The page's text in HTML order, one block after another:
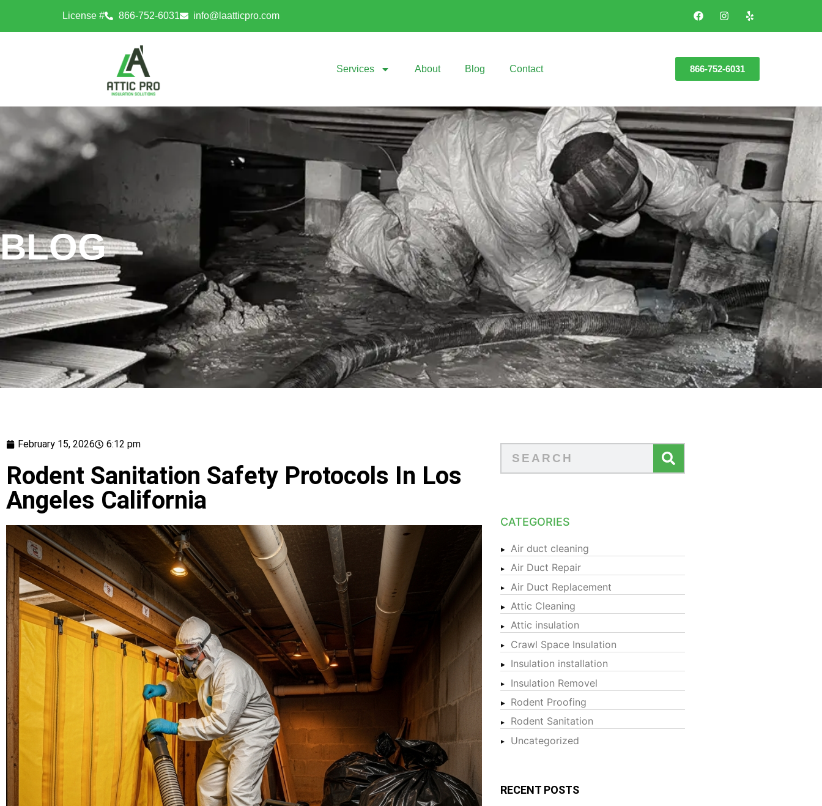
License # 866-752-6031 info@laatticpro.com
Services About Blog Contact 866-752-6031
BLOG
February 15, 2026 6:12 pm
Rodent Sanitation Safety Protocols In Los
Angeles California
CATEGORIES
Air duct cleaning
Air Duct Repair
Air Duct Replacement
Attic Cleaning
Attic insulation
Crawl Space Insulation
Insulation installation
Insulation Removel
Rodent Proofing
Rodent Sanitation
Uncategorized
RECENT POSTS